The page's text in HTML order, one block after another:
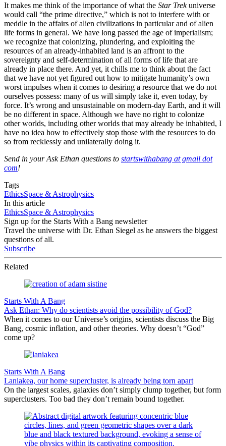
It makes me think of the importance of what the Star Trekuniverse
would call “the prime directive,” which is not to interfere with or
meddle in the affairs of alien civilizations in particular and of alien
life forms in general. We have long passed the age of imperialism;
we recognize that colonizing, plundering, and exploiting the
resources of an already-inhabited land is an affront to the
sovereignty and self-determination of all forms of life that are
already in place there. And yet, it chills me to think about the fact
that we have not yet figured out how to mitigate humanity’s own
worst impulses when it comes to desiring a resource that we do not
ourselves possess: many of us will simply take it, even today, by
force. It’s wrong and unsustainable on modern-day Earth, and it will
be no different in space. Although we have no right to colonize
other worlds, including other worlds that may already be inhabited, I
have no idea how to effectively stop those with the resources to do
so from recklessly and unilaterally doing it.
Send in your Ask Ethan questions to startswithabang at gmail dot
com!
Tags
EthicsSpace & Astrophysics
In this article
EthicsSpace & Astrophysics
Sign up for the Starts With a Bang newsletter
Travel the universe with Dr. Ethan Siegel as he answers the biggest
questions of all.
Subscribe
Related
Starts With A Bang
Ask Ethan: Why do scientists avoid the possibility of God?
When it comes to our Universe’s origins, scientists discuss the Big
Bang, cosmic inflation, and other theories. Why doesn’t “God”
come up?
Starts With A Bang
Laniakea, our home supercluster, is already being torn apart
On the largest scales, galaxies don’t simply clump together, but form
superclusters. Too bad they don’t remain bound together.